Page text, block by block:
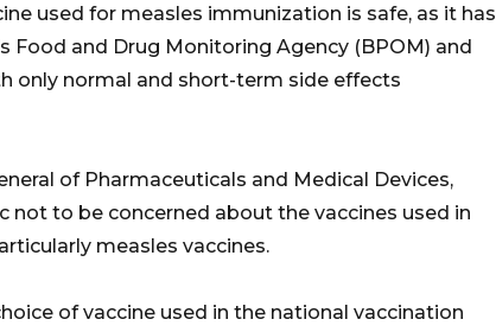
used for measles immunization is safe, as it has
Food and Drug Monitoring Agency (BPOM) and
only normal and short-term side effects
of Pharmaceuticals and Medical Devices,
not to be concerned about the vaccines used in
measles vaccines.
of vaccine used in the national vaccination